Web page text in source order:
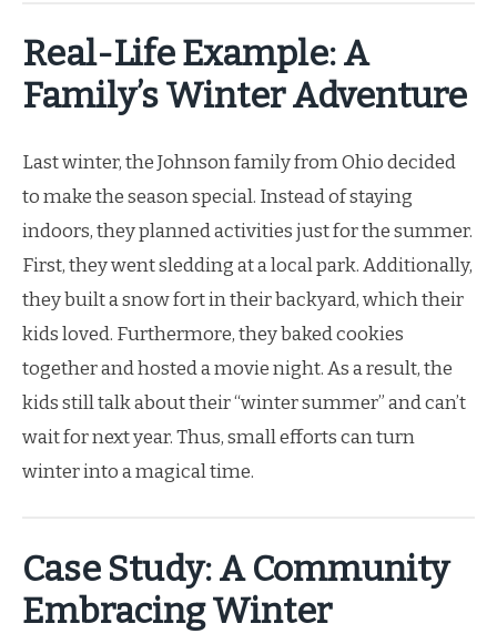
Real-Life Example: A
Family’s Winter Adventure
Last winter, the Johnson family from Ohio decided
to make the season special. Instead of staying
indoors, they planned activities just for the summer.
First, they went sledding at a local park. Additionally,
they built a snow fort in their backyard, which their
kids loved. Furthermore, they baked cookies
together and hosted a movie night. As a result, the
kids still talk about their “winter summer” and can’t
wait for next year. Thus, small efforts can turn
winter into a magical time.
Case Study: A Community
Embracing Winter